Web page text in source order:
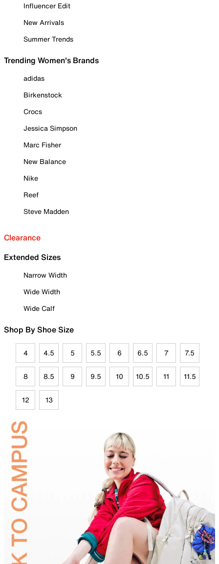
Influencer Edit
New Arrivals
Summer Trends
Trending Women's Brands
adidas
Birkenstock
Crocs
Jessica Simpson
Marc Fisher
New Balance
Nike
Reef
Steve Madden
Clearance
Extended Sizes
Narrow Width
Wide Width
Wide Calf
Shop By Shoe Size
4 4.5 5 5.5 6 6.5 7 7.5
8 8.5 9 9.5 10 10.5 11 11.5
12 13